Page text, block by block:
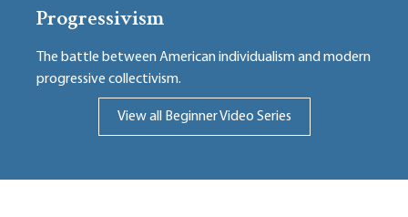
Progressivism
The battle between American individualism and modern
progressive collectivism.
View all Beginner Video Series